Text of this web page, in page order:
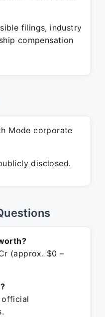
filings, industry
compensation
Mode corporate
disclosed.
(approx. $0 –
official